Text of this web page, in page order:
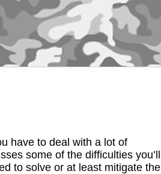
have to deal with a lot of
some of the difficulties you’ll
to solve or at least mitigate the